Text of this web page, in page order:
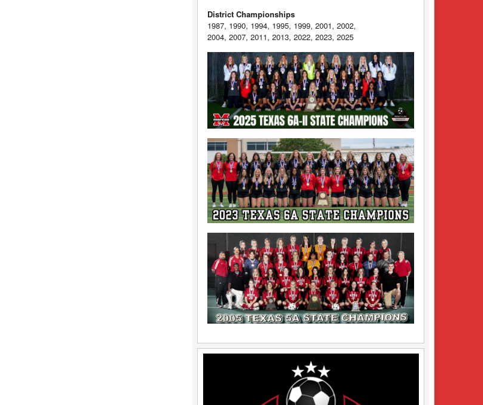
District Championships
1987, 1990, 1994, 1995, 1999, 2001, 2002,
2004, 2007, 2011, 2013, 2022, 2023, 2025